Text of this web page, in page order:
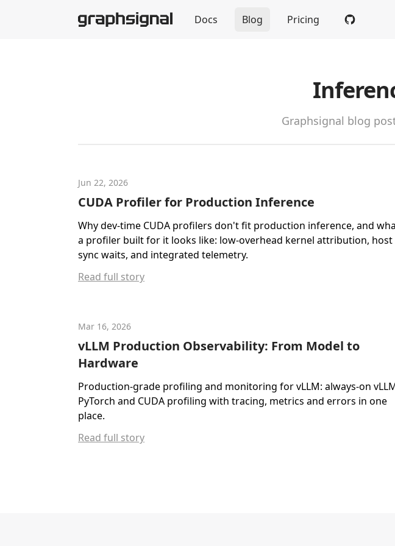
Docs Blog Pricing
Graphsignal blog
Jun 22, 2026
CUDA Profiler for Production Inference
Why dev-time CUDA profilers don't fit production inference, and
a profiler built for it looks like: low-overhead kernel attribution, host
sync waits, and integrated telemetry.
Read full story
Mar 16, 2026
vLLM Production Observability: From Model to
Hardware
Production-grade profiling and monitoring for vLLM: always-on
PyTorch and CUDA profiling with tracing, metrics and errors in one
place.
Read full story